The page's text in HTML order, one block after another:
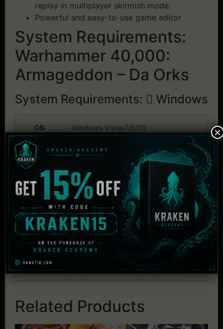
replay in multiplayer skirmish mode.
Powerful and easy-to-use game editor
System Requirements:
Warhammer 40,000:
Armageddon – Da Orks
System Requirements: Windows
OS: Windows Vista/7/8/10
CPU: Intel P4/AMD Athlon XP or better
RAM: 1 GB RAM
Graphics:
256Mb DirectX 9 Compatible
Graphics Card
Audio: DirectX Compatible Sound Card
Related Products
×